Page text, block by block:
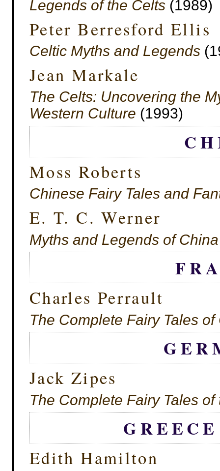
Legends of the Celts (1989)
Peter Berresford Ellis
Celtic Myths and Legends
Jean Markale
The Celts: Uncovering the
Western Culture (1993)
Moss Roberts
Chinese Fairy Tales and
E. T. C. Werner
Myths and Legends of China
Charles Perrault
The Complete Fairy Tales
Jack Zipes
The Complete Fairy Tales
Edith Hamilton